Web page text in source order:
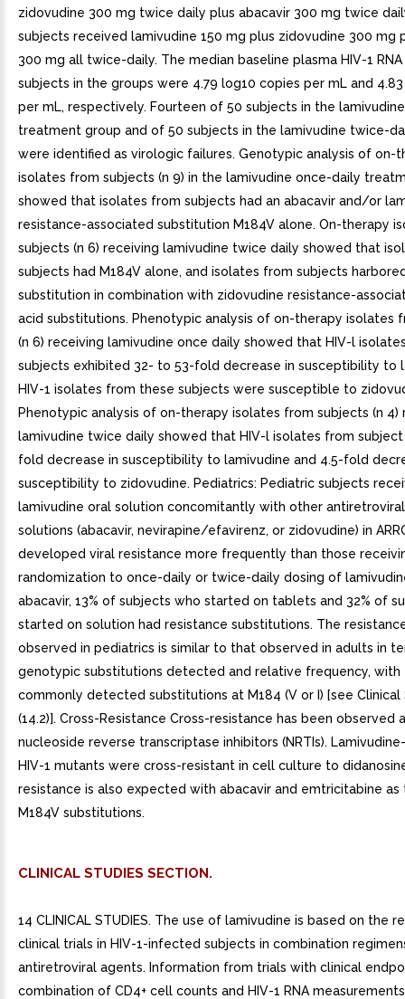
CLINICAL STUDIES SECTION.
14 CLINICAL STUDIES. The use of lamivudine is based on the
clinical trials in HIV-1-infected subjects in combination
antiretroviral agents. Information from trials with clinical
combination of CD4+ cell counts and HIV-1 RNA